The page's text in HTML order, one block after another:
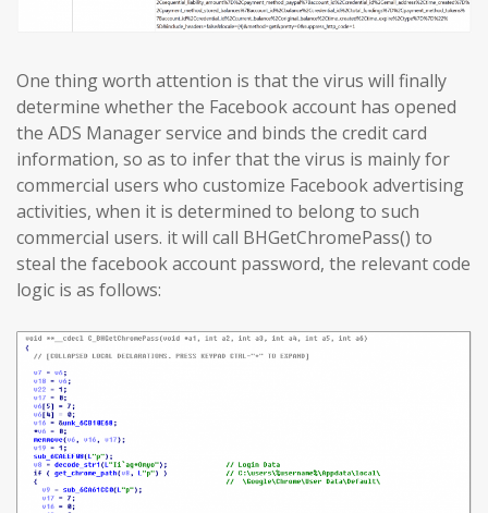
One thing worth attention is that the virus will finally
determine whether the Facebook account has opened
the ADS Manager service and binds the credit card
information, so as to infer that the virus is mainly for
commercial users who customize Facebook advertising
activities, when it is determined to belong to such
commercial users. it will call BHGetChromePass() to
steal the facebook account password, the relevant code
logic is as follows: